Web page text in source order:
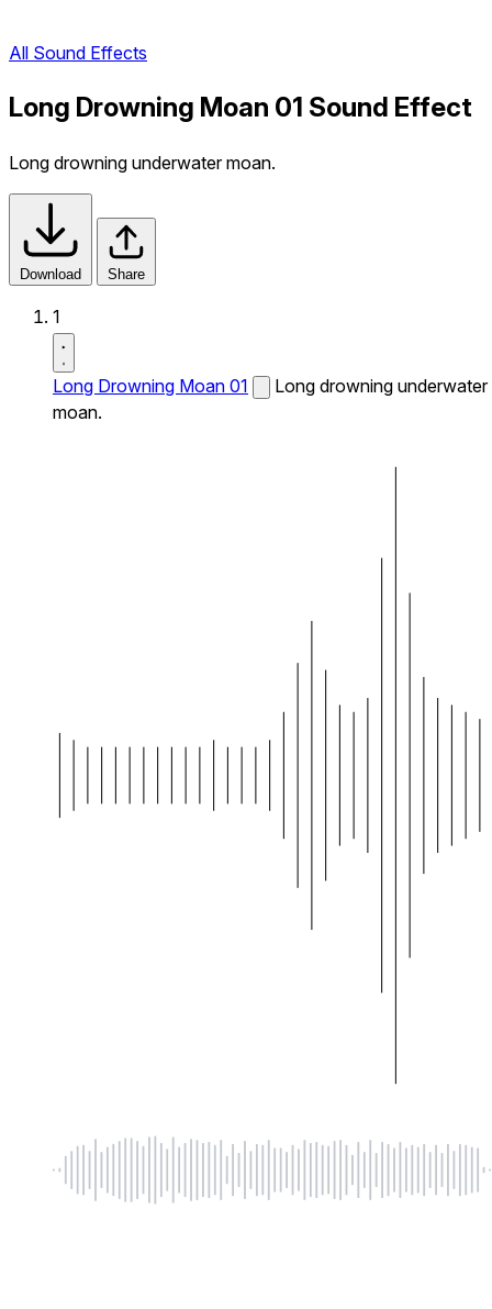
All Sound Effects
Long Drowning Moan 01 Sound Effect
Long drowning underwater moan.
Download Share
1
Long Drowning Moan 01
Long drowning underwater
moan.